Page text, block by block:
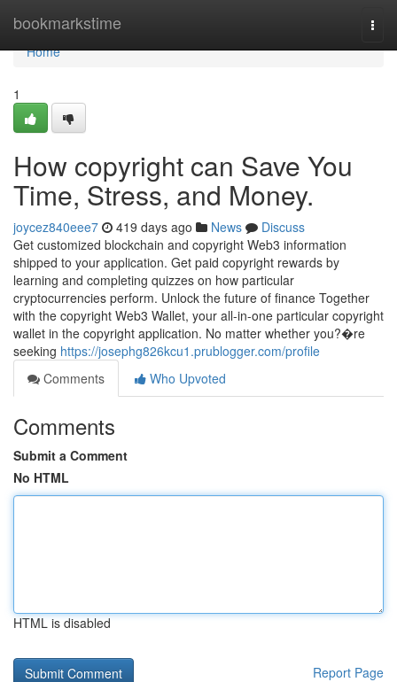
bookmarkstime
Home
Home
1
How copyright can Save You
Time, Stress, and Money.
joycez840eee7 419 days ago News
Discuss
Get customized blockchain and copyright Web3 information
shipped to your application. Get paid copyright rewards by
learning and completing quizzes on how particular
cryptocurrencies perform. Unlock the future of finance Together
with the copyright Web3 Wallet, your all-in-one particular copyright
wallet in the copyright application. No matter whether you?�re
seeking https://josephg826kcu1.prublogger.com/profile
Comments
Who Upvoted
Comments
Submit a Comment
No HTML
HTML is disabled
Report Page